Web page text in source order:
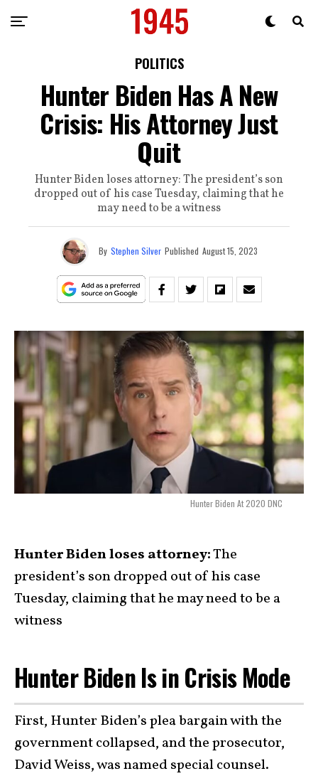
POLITICS
Hunter Biden Has A New
Crisis: His Attorney Just
Quit
Hunter Biden loses attorney: The president’s son
dropped out of his case Tuesday, claiming that he
may need to be a witness
By Stephen Silver Published August 15, 2023
Hunter Biden At 2020 DNC
Hunter Biden loses attorney:The
president’s son dropped out of his case
Tuesday, claiming that he may need to be a
witness
Hunter Biden Is in Crisis Mode
First, Hunter Biden’s plea bargain with the
government collapsed, and the prosecutor,
David Weiss, was named special counsel.